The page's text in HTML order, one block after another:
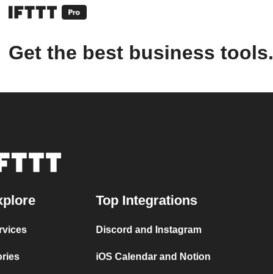
Get the best business tools.
Top Integrations
Discord and Instagram
iOS Calendar and Notion